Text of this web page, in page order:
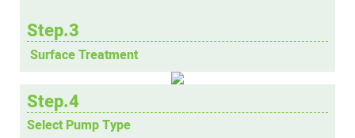
Step.3
Surface Treatment
Step.4
Select Pump Type